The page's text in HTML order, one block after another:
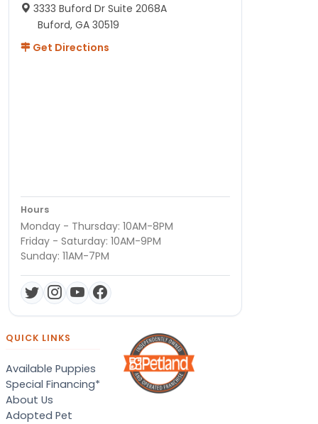
3333 Buford Dr Suite 2068A
Buford, GA 30519
Get Directions
Hours
Monday - Thursday: 10AM-8PM
Friday - Saturday: 10AM-9PM
Sunday: 11AM-7PM
QUICK LINKS
Available Puppies
Special Financing*
About Us
Adopted Pet